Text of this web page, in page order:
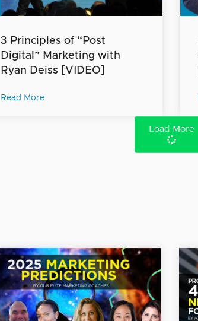
3 Principles of “Post
Digital” Marketing with
Ryan Deiss [VIDEO]
Read More
Load More